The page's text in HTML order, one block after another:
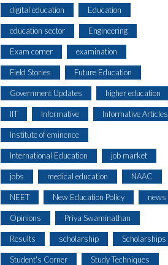
digital education Education
education sector Engineering
Exam corner examination
Field Stories Future Education
Government Updates higher education
IIT Informative Informative Articles
Institute of eminence
International Education job market
jobs medical education NAAC
NEET New Education Policy news
Opinions Priya Swaminathan
Results scholarship Scholarships
Student's Corner Study Techniques